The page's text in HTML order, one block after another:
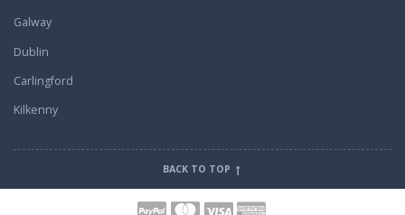
Galway
Dublin
Carlingford
Kilkenny
BACK TO TOP